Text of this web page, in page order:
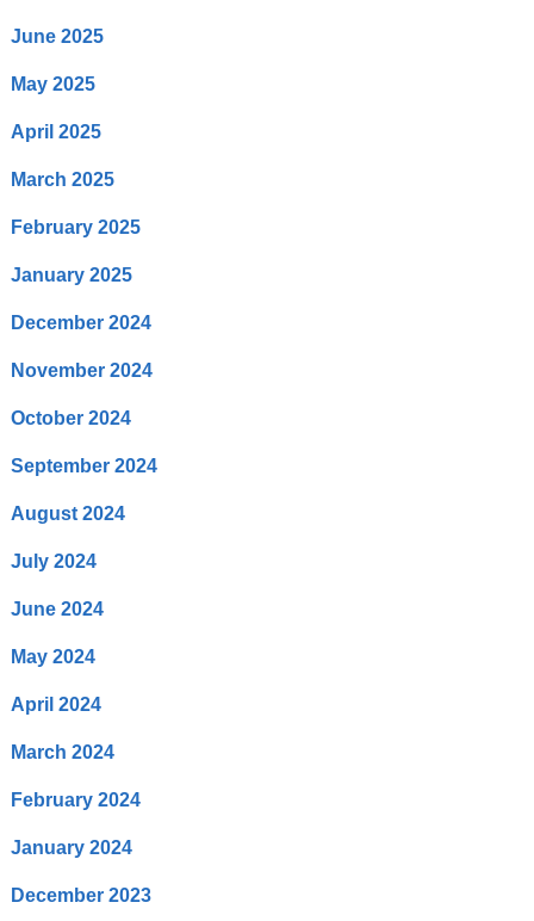
June 2025
May 2025
April 2025
March 2025
February 2025
January 2025
December 2024
November 2024
October 2024
September 2024
August 2024
July 2024
June 2024
May 2024
April 2024
March 2024
February 2024
January 2024
December 2023